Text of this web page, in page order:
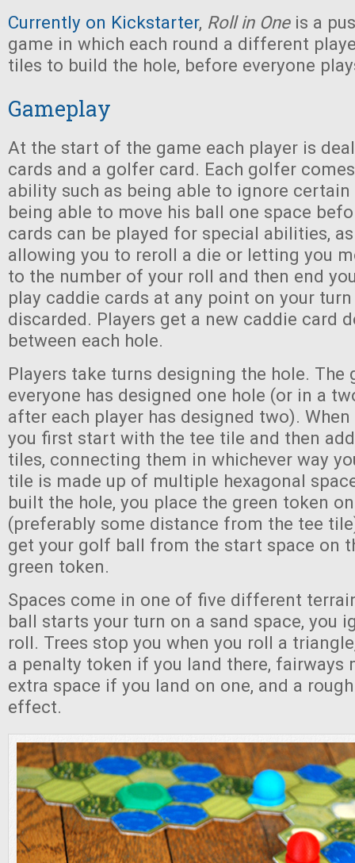
Currently on Kickstarter, Roll in Oneis a
game in which each round a different
tiles to build the hole, before everyone
Gameplay
At the start of the game each player is
cards and a golfer card. Each golfer
ability such as being able to ignore
being able to move his ball one space
cards can be played for special abilities,
allowing you to reroll a die or letting you
to the number of your roll and then end
play caddie cards at any point on your
discarded. Players get a new caddie card
between each hole.
Players take turns designing the hole. The
everyone has designed one hole (or in a
after each player has designed two).
you first start with the tee tile and then
tiles, connecting them in whichever way
tile is made up of multiple hexagonal
built the hole, you place the green token
(preferably some distance from the tee
get your golf ball from the start space on
green token.
Spaces come in one of five different
ball starts your turn on a sand space, you
roll. Trees stop you when you roll a
a penalty token if you land there, fairways
extra space if you land on one, and a
effect.